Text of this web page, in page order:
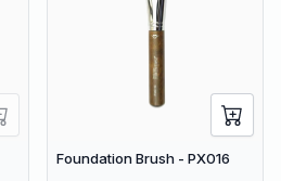
Foundation Brush - PX016